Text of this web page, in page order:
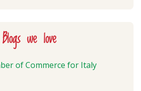
Blogs we love
of Commerce for Italy